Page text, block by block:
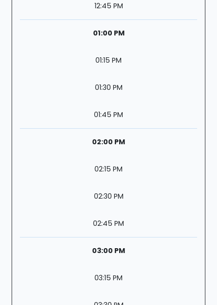
12:45 PM
01:00 PM
01:15 PM
01:30 PM
01:45 PM
02:00 PM
02:15 PM
02:30 PM
02:45 PM
03:00 PM
03:15 PM